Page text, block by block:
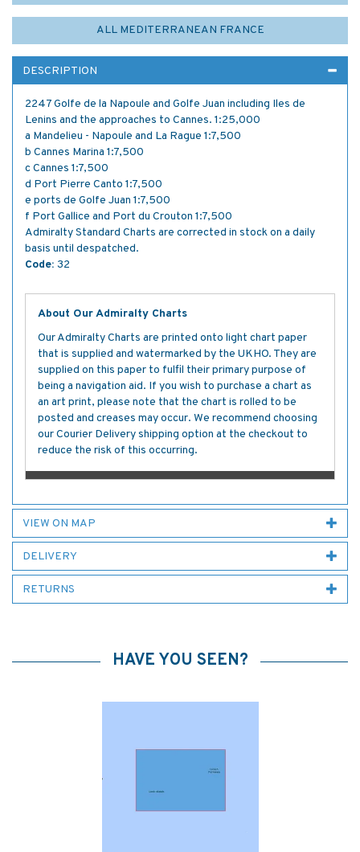
ALL MEDITERRANEAN FRANCE
DESCRIPTION
2247 Golfe de la Napoule and Golfe Juan including Iles de
Lenins and the approaches to Cannes. 1:25,000
a Mandelieu - Napoule and La Rague 1:7,500
b Cannes Marina 1:7,500
c Cannes 1:7,500
d Port Pierre Canto 1:7,500
e ports de Golfe Juan 1:7,500
f Port Gallice and Port du Crouton 1:7,500
Admiralty Standard Charts are corrected in stock on a daily
basis until despatched.
Code: 32
About Our Admiralty Charts
Our Admiralty Charts are printed onto light chart paper
that is supplied and watermarked by the UKHO. They are
supplied on this paper to fulfil their primary purpose of
being a navigation aid. If you wish to purchase a chart as
an art print, please note that the chart is rolled to be
posted and creases may occur. We recommend choosing
our Courier Delivery shipping option at the checkout to
reduce the risk of this occurring.
VIEW ON MAP
DELIVERY
RETURNS
HAVE YOU SEEN?